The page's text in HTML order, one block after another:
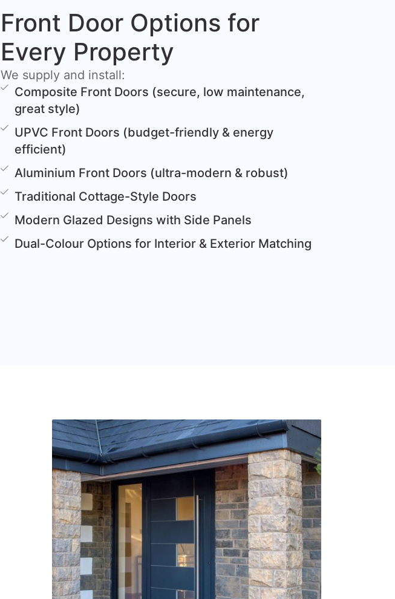
Front Door Options for
Every Property
We supply and install:
Composite Front Doors (secure, low maintenance,
great style)
UPVC Front Doors (budget-friendly & energy
efficient)
Aluminium Front Doors (ultra-modern & robust)
Traditional Cottage-Style Doors
Modern Glazed Designs with Side Panels
Dual-Colour Options for Interior & Exterior Matching